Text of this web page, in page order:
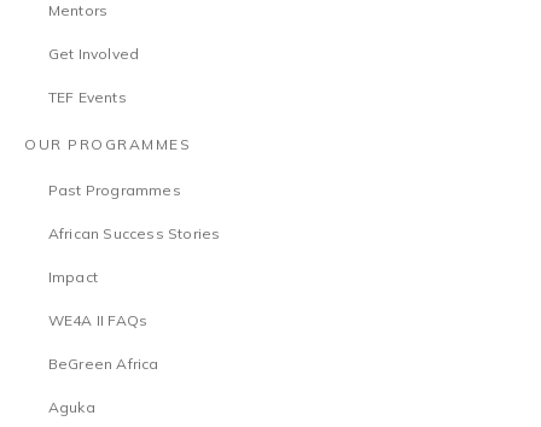
Mentors
Get Involved
TEF Events
OUR PROGRAMMES
Past Programmes
African Success Stories
Impact
WE4A II FAQs
BeGreen Africa
Aguka